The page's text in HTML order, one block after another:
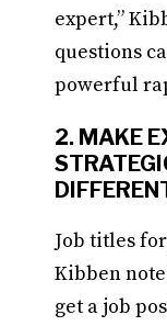
expert,”
questions
powerful
2. MAKE
Job titles
Kibben
get a job